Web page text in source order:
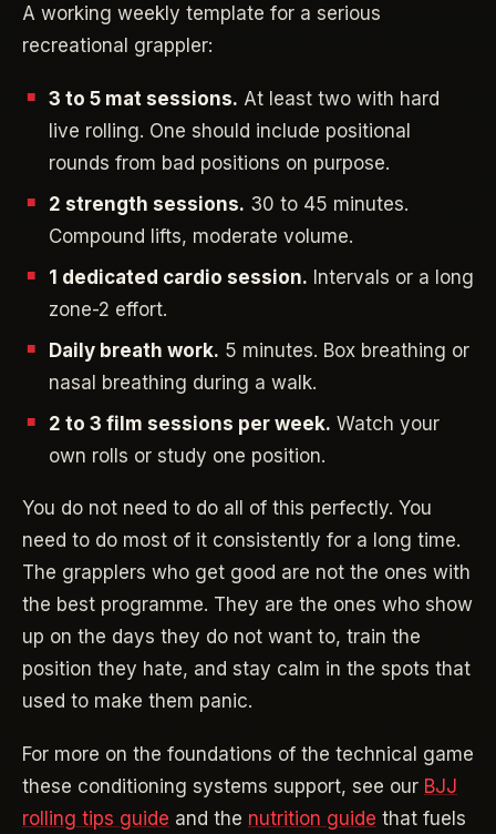
A working weekly template for a serious
recreational grappler:
3 to 5 mat sessions. At least two with hard
live rolling. One should include positional
rounds from bad positions on purpose.
2 strength sessions. 30 to 45 minutes.
Compound lifts, moderate volume.
1 dedicated cardio session. Intervals or a long
zone-2 effort.
Daily breath work. 5 minutes. Box breathing or
nasal breathing during a walk.
2 to 3 film sessions per week. Watch your
own rolls or study one position.
You do not need to do all of this perfectly. You
need to do most of it consistently for a long time.
The grapplers who get good are not the ones with
the best programme. They are the ones who show
up on the days they do not want to, train the
position they hate, and stay calm in the spots that
used to make them panic.
For more on the foundations of the technical game
these conditioning systems support, see our BJJ
rolling tips guide and the nutrition guide that fuels